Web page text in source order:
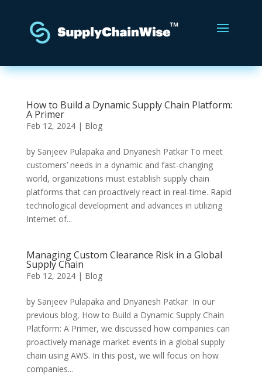
How to Build a Dynamic Supply Chain Platform:
A Primer
Feb 12, 2024| Blog
by Sanjeev Pulapaka and Dnyanesh Patkar To meet
customers’ needs in a dynamic and fast-changing
world, organizations must establish supply chain
platforms that can proactively react in real-time. Rapid
technological development and advances in utilizing
Internet of...
Managing Custom Clearance Risk in a Global
Supply Chain
Feb 12, 2024| Blog
by Sanjeev Pulapaka and Dnyanesh Patkar In our
previous blog, How to Build a Dynamic Supply Chain
Platform: A Primer, we discussed how companies can
proactively manage market events in a global supply
chain using AWS. In this post, we will focus on how
companies...